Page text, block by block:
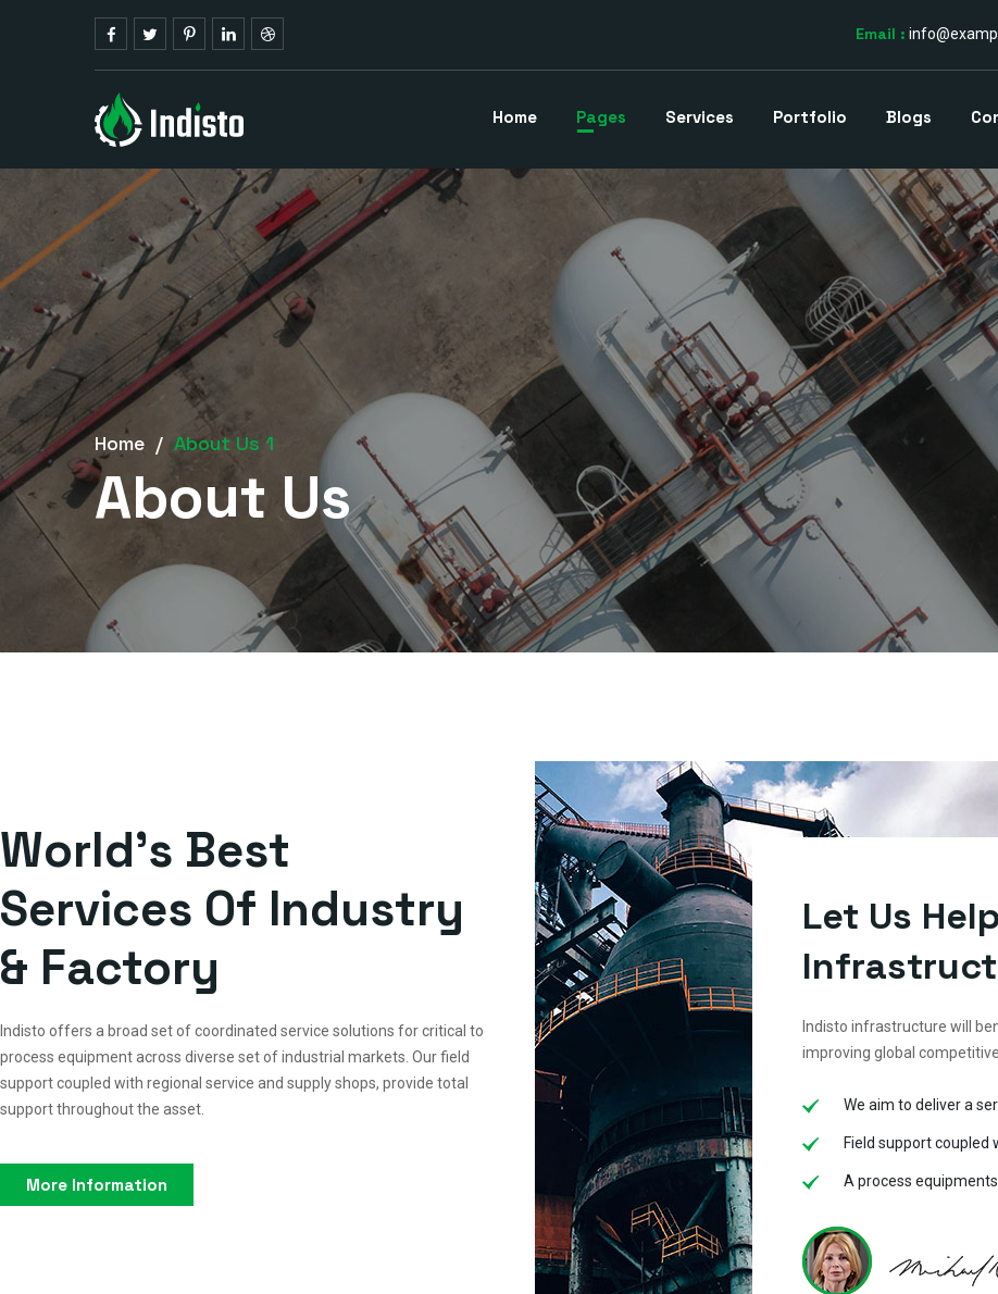
Email :
Home Pages Services Portfolio Blogs
Home / About Us 1
About Us
World's Best
Services Of Industry
& Factory
Indisto offers a broad set of coordinated service solutions for critical to
process equipment across diverse set of industrial markets. Our field
support coupled with regional service and supply shops, provide total
support throughout the asset.
More Information
Let Us
Indisto infrastructure will
improving global
We aim to deliver a
Field support coupled
A process